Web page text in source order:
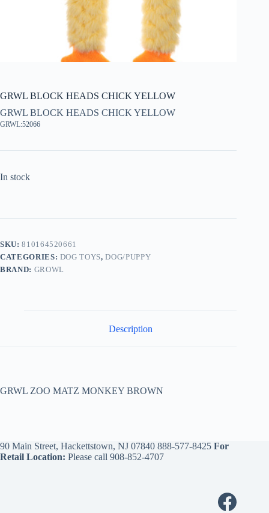
GRWL BLOCK HEADS CHICK YELLOW
GRWL BLOCK HEADS CHICK YELLOW
GRWL:52066
In stock
SKU:810164520661
CATEGORIES: DOG TOYS,DOG/PUPPY
BRAND: GROWL
Description
GRWL ZOO MATZ MONKEY BROWN
90 Main Street, Hackettstown, NJ 07840 888-577-8425 For
Retail Location: Please call 908-852-4707